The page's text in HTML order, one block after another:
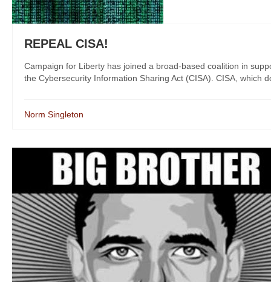
REPEAL CISA!
Campaign for Liberty has joined a broad-based coalition in
the Cybersecurity Information Sharing Act (CISA). CISA, which
Norm Singleton